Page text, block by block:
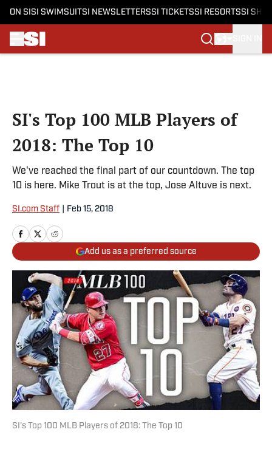
ON SI SI SWIMSUITSI NEWSLETTERSSI TICKETSSI RESORTSSI
SI's Top 100 MLB Players of
2018: The Top 10
We've reached the final part of our countdown. The top
10 is here. Mike Trout is at the top, Jose Altuve is next.
SI.com Staff Feb 15, 2018
Add us as a preferred source
SI's Top 100 MLB Players of 2018: The Top 10